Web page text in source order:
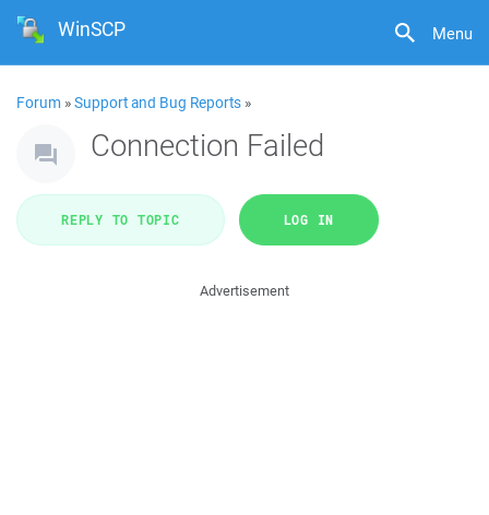
Menu
WinSCP
Forum »Support and Bug Reports »
Connection Failed
REPLY TO TOPIC LOG IN
Advertisement